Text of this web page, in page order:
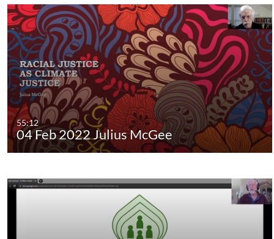
55:12
04 Feb 2022 Julius McGee